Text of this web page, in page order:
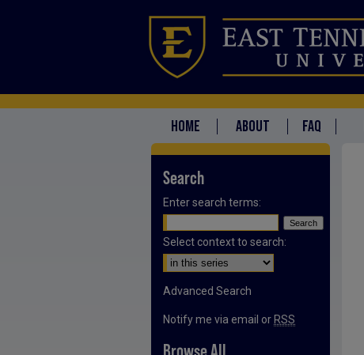
HOME ABOUT FAQ
Search
Enter search terms:
Select context to search:
Advanced Search
Notify me via email or RSS
Browse All